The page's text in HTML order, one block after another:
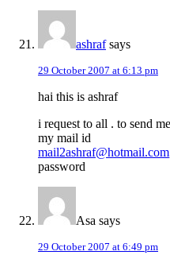
ashraf says
29 October 2007 at 6:13 pm
hai this is ashraf
i request to all . to send
my mail id
mail2ashraf@hotmail.com
password
Asa says
29 October 2007 at 6:49 pm